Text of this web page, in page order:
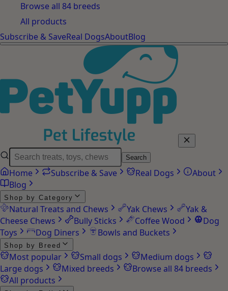
Browse all 84 breeds
All products
Subscribe & SaveReal DogsAboutBlog
Search
Home Subscribe & Save Real Dogs
About
Blog
Shop by Category
Natural Treats and Chews Yak Chews
Yak &
Cheese Chews
Bully Sticks Coffee Wood
Dog
Toys
Dog Diners Bowls and Buckets
Shop by Breed
Most popular Small dogs
Medium dogs
Large dogs
Mixed breeds
Browse all 84 breeds
All products